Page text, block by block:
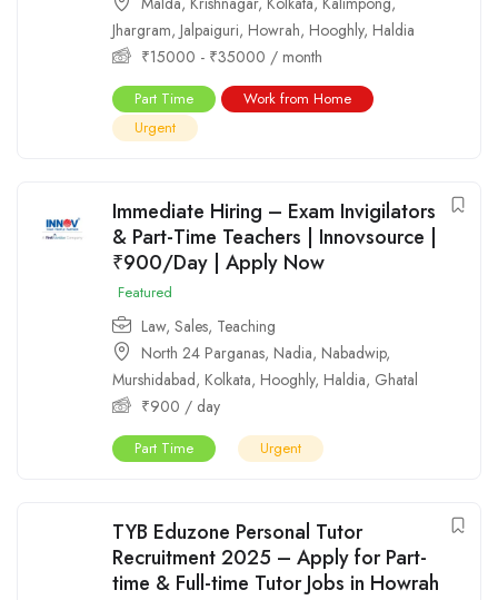
Jhargram, Jalpaiguri, Howrah, Hooghly, Haldia
₹15000 - ₹35000 / month
Part Time
Work from Home
Urgent
Immediate Hiring – Exam Invigilators
& Part-Time Teachers | Innovsource |
₹900/Day | Apply Now
Featured
Law, Sales, Teaching
North 24 Parganas, Nadia, Nabadwip,
Murshidabad, Kolkata, Hooghly, Haldia, Ghatal
₹900 / day
Part Time Urgent
TYB Eduzone Personal Tutor
Recruitment 2025 – Apply for Part-
time & Full-time Tutor Jobs in Howrah